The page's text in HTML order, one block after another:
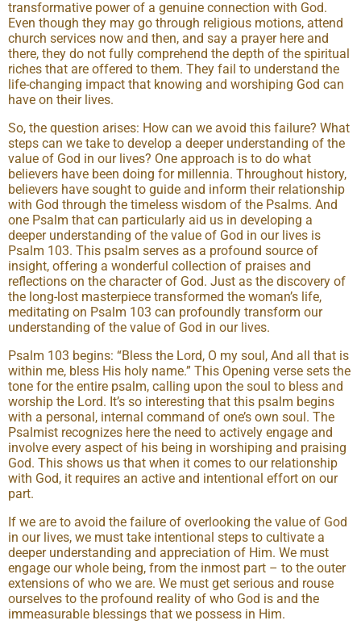
transformative power of a genuine connection with God.
Even though they may go through religious motions, attend
church services now and then, and say a prayer here and
there, they do not fully comprehend the depth of the spiritual
riches that are offered to them. They fail to understand the
life-changing impact that knowing and worshiping God can
have on their lives.
So, the question arises: How can we avoid this failure? What
steps can we take to develop a deeper understanding of the
value of God in our lives? One approach is to do what
believers have been doing for millennia. Throughout history,
believers have sought to guide and inform their relationship
with God through the timeless wisdom of the Psalms. And
one Psalm that can particularly aid us in developing a
deeper understanding of the value of God in our lives is
Psalm 103. This psalm serves as a profound source of
insight, offering a wonderful collection of praises and
reflections on the character of God. Just as the discovery of
the long-lost masterpiece transformed the woman’s life,
meditating on Psalm 103 can profoundly transform our
understanding of the value of God in our lives.
Psalm 103 begins: “Bless the Lord, O my soul, And all that is
within me, bless His holy name.” This Opening verse sets the
tone for the entire psalm, calling upon the soul to bless and
worship the Lord. It’s so interesting that this psalm begins
with a personal, internal command of one’s own soul. The
Psalmist recognizes here the need to actively engage and
involve every aspect of his being in worshiping and praising
God. This shows us that when it comes to our relationship
with God, it requires an active and intentional effort on our
part.
If we are to avoid the failure of overlooking the value of God
in our lives, we must take intentional steps to cultivate a
deeper understanding and appreciation of Him. We must
engage our whole being, from the inmost part – to the outer
extensions of who we are. We must get serious and rouse
ourselves to the profound reality of who God is and the
immeasurable blessings that we possess in Him.